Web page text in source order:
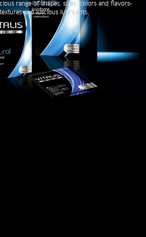
range of shapes, sizes, colors and flavors-
and luscious lubricants.